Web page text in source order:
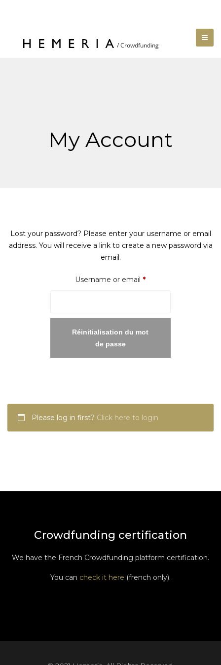
My Account
Lost your password? Please enter your username or email
address. You will receive a link to create a new password via
email.
Username or email *Required
Réinitialisation du mot
de passe
Please log in first? Click here to login
Crowdfunding certification
We have the French Crowdfunding platform certification.
You can check it here (french only).